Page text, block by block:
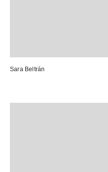
Sara Beltrán